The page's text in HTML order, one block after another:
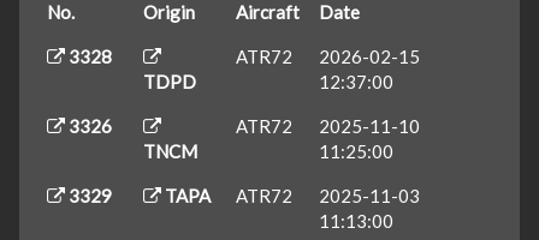
No.
Origin Aircraft Date
3328
TDPD
ATR72
2026-02-15
12:37:00
3326
TNCM
ATR72
2025-11-10
11:25:00
3329 TAPA ATR72
2025-11-03
11:13:00